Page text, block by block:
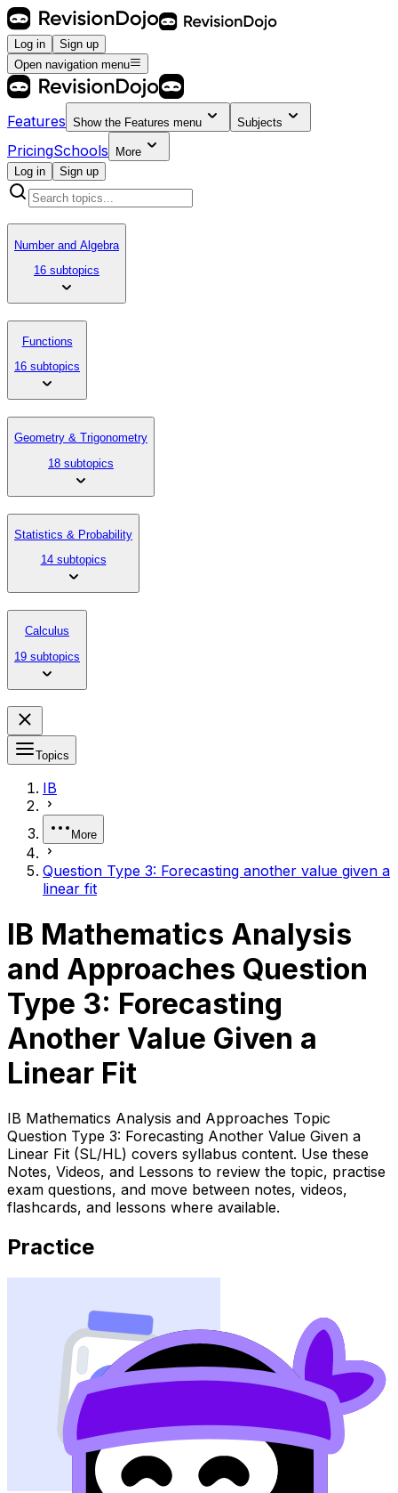
Log in
Sign up
Open navigation menu
Features Show the Features menu Subjects
PricingSchools
More
Log in
Sign up
Number and Algebra
16 subtopics
Functions
16 subtopics
Geometry & Trigonometry
18 subtopics
Statistics & Probability
14 subtopics
Calculus
19 subtopics
Topics
IB
More
Question Type 3: Forecasting another value given a
linear fit
IB Mathematics Analysis
and Approaches Question
Type 3: Forecasting
Another Value Given a
Linear Fit
IB Mathematics Analysis and Approaches Topic
Question Type 3: Forecasting Another Value Given a
Linear Fit (SL/HL) covers syllabus content. Use these
Notes, Videos, and Lessons to review the topic, practise
exam questions, and move between notes, videos,
flashcards, and lessons where available.
Practice